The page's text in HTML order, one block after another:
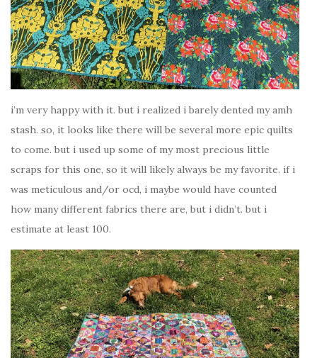
i’m very happy with it. but i realized i barely dented my amh
stash. so, it looks like there will be several more epic quilts
to come. but i used up some of my most precious little
scraps for this one, so it will likely always be my favorite. if i
was meticulous and/or ocd, i maybe would have counted
how many different fabrics there are, but i didn’t. but i
estimate at least 100.